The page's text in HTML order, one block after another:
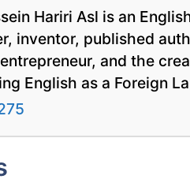
Hariri Asl is an
inventor, published
and the
English as a Foreign